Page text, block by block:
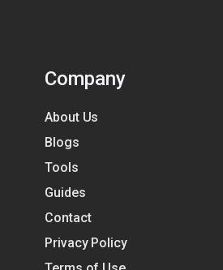
Company
About Us
Blogs
Tools
Guides
Contact
Privacy Policy